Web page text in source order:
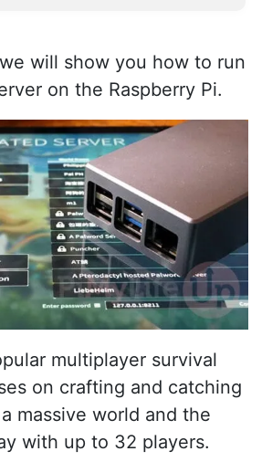
will show you how to run
on the Raspberry Pi.
multiplayer survival
on crafting and catching
massive world and the
with up to 32 players.